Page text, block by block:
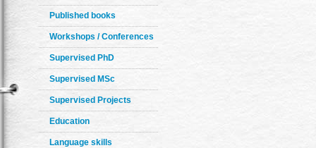
Published books
Workshops / Conferences
Supervised PhD
Supervised MSc
Supervised Projects
Education
Language skills